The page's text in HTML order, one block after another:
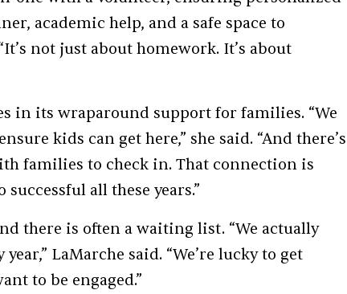
academic help, and a safe space to
not just about homework. It’s about
in its wraparound support for families. “We
kids can get here,” she said. “And there’s
families to check in. That connection is
all these years.”
there is often a waiting list. “We actually
LaMarche said. “We’re lucky to get
to be engaged.”